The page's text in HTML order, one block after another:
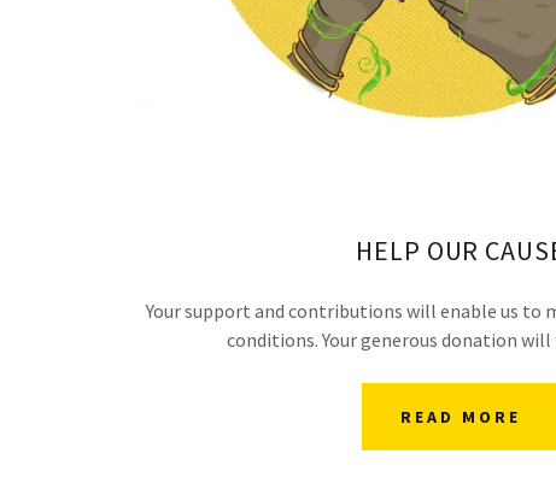
HELP OUR
Your support and contributions will enable us to
conditions. Your generous donation will
READ MORE